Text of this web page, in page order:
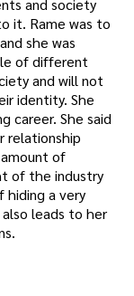
and society
it. Rame was to
she was
of different
and will not
identity. She
career. She said
relationship
of
of the industry
hiding a very
leads to her